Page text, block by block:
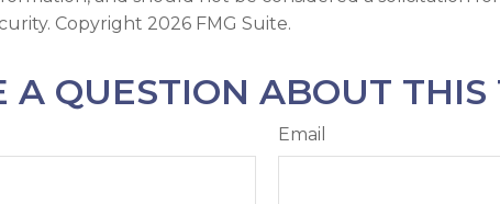
Copyright 2026 FMG Suite.
A QUESTION ABOUT THIS
Email